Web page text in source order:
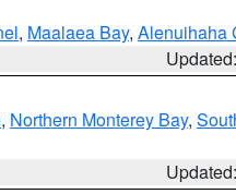
, Maalaea Bay, Alenuihaha
, Northern Monterey Bay,